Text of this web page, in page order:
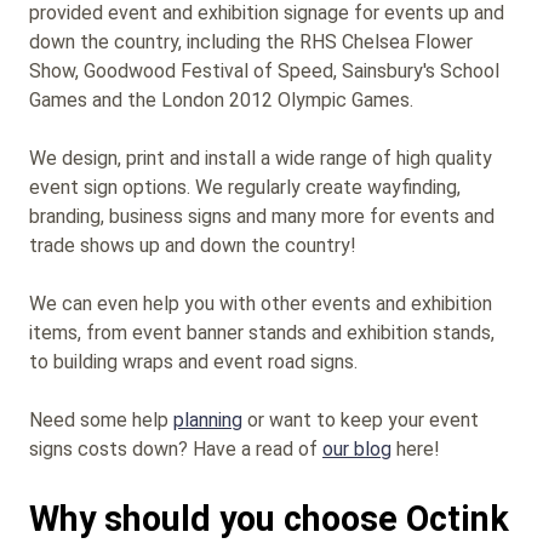
provided event and exhibition signage for events up and
down the country, including the RHS Chelsea Flower
Show, Goodwood Festival of Speed, Sainsbury's School
Games and the London 2012 Olympic Games.
We design, print and install a wide range of high quality
event sign options. We regularly create wayfinding,
branding, business signs and many more for events and
trade shows up and down the country!
We can even help you with other events and exhibition
items, from event banner stands and exhibition stands,
to building wraps and event road signs.
Need some help planning or want to keep your event
signs costs down? Have a read of our blog here!
Why should you choose Octink